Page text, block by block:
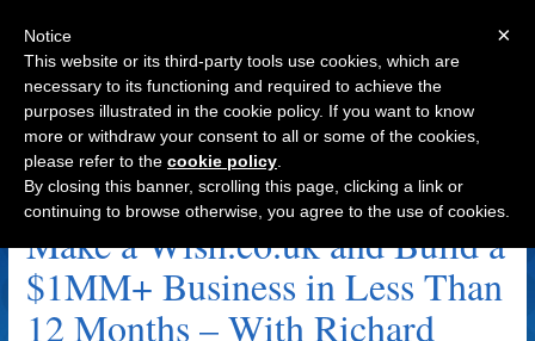
Navigation
Stephen Fry Archive
Make a Wish.co.uk and Build a
$1MM+ Business in Less Than
12 Months – With Richard
×
Notice
This website or its third-party tools use cookies, which are
necessary to its functioning and required to achieve the
purposes illustrated in the cookie policy. If you want to know
more or withdraw your consent to all or some of the cookies,
please refer to the cookie policy
By closing this banner, scrolling this page, clicking a link or
continuing to browse otherwise, you agree to the use of cookies.